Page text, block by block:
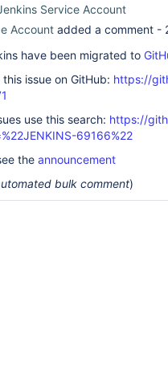
Service Account
Account added a comment -
have been migrated to
issue on GitHub: https://
use this search: https://
69166%22
the announcement
bulk comment)